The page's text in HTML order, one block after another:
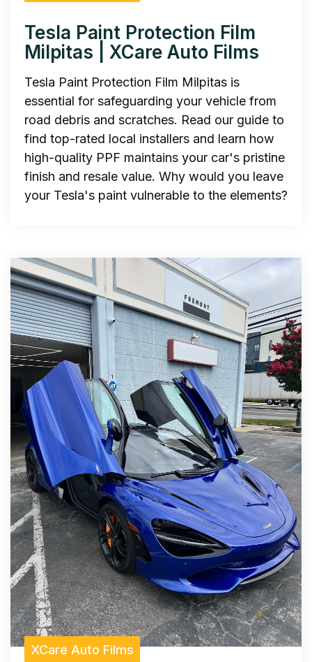
Tesla Paint Protection Film
Milpitas | XCare Auto Films
Tesla Paint Protection Film Milpitas is
essential for safeguarding your vehicle from
road debris and scratches. Read our guide to
find top-rated local installers and learn how
high-quality PPF maintains your car's pristine
finish and resale value. Why would you leave
your Tesla's paint vulnerable to the elements?
XCare Auto Films